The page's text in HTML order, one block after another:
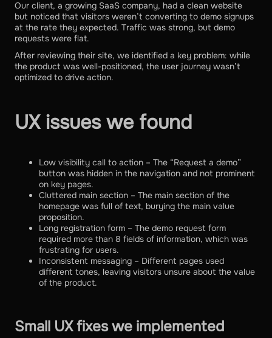
Our client, a growing SaaS company, had a clean website
but noticed that visitors weren’t converting to demo signups
at the rate they expected. Traffic was strong, but demo
requests were flat.
After reviewing their site, we identified a key problem: while
the product was well-positioned, the user journey wasn’t
optimized to drive action.
UX issues we found
Low visibility call to action – The “Request a demo”
button was hidden in the navigation and not prominent
on key pages.
Cluttered main section – The main section of the
homepage was full of text, burying the main value
proposition.
Long registration form – The demo request form
required more than 8 fields of information, which was
frustrating for users.
Inconsistent messaging – Different pages used
different tones, leaving visitors unsure about the value
of the product.
Small UX fixes we implemented